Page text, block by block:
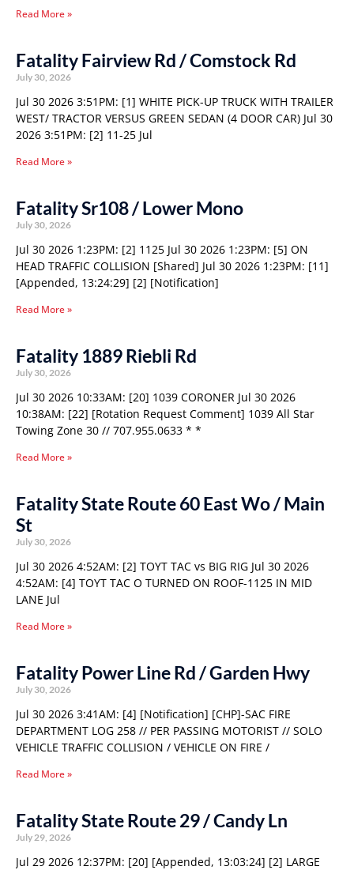
Read More »
Fatality Fairview Rd / Comstock Rd
July 30, 2026
Jul 30 2026 3:51PM: [1] WHITE PICK-UP TRUCK WITH TRAILER
WEST/ TRACTOR VERSUS GREEN SEDAN (4 DOOR CAR) Jul 30
2026 3:51PM: [2] 11-25 Jul
Read More »
Fatality Sr108 / Lower Mono
July 30, 2026
Jul 30 2026 1:23PM: [2] 1125 Jul 30 2026 1:23PM: [5] ON
HEAD TRAFFIC COLLISION [Shared] Jul 30 2026 1:23PM: [11]
[Appended, 13:24:29] [2] [Notification]
Read More »
Fatality 1889 Riebli Rd
July 30, 2026
Jul 30 2026 10:33AM: [20] 1039 CORONER Jul 30 2026
10:38AM: [22] [Rotation Request Comment] 1039 All Star
Towing Zone 30 // 707.955.0633 * *
Read More »
Fatality State Route 60 East Wo / Main
St
July 30, 2026
Jul 30 2026 4:52AM: [2] TOYT TAC vs BIG RIG Jul 30 2026
4:52AM: [4] TOYT TAC O TURNED ON ROOF-1125 IN MID
LANE Jul
Read More »
Fatality Power Line Rd / Garden Hwy
July 30, 2026
Jul 30 2026 3:41AM: [4] [Notification] [CHP]-SAC FIRE
DEPARTMENT LOG 258 // PER PASSING MOTORIST // SOLO
VEHICLE TRAFFIC COLLISION / VEHICLE ON FIRE /
Read More »
Fatality State Route 29 / Candy Ln
July 29, 2026
Jul 29 2026 12:37PM: [20] [Appended, 13:03:24] [2] LARGE